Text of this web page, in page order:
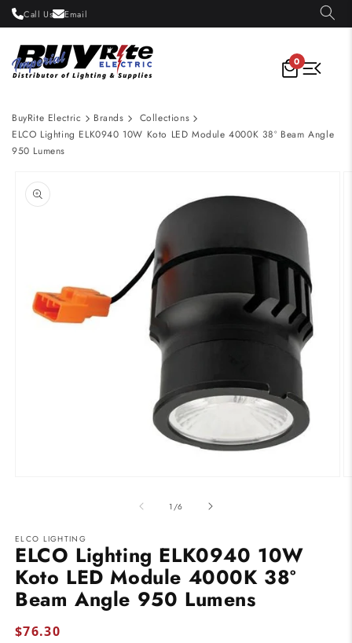
Skip to
content
Call Us Email
0
BuyRite Electric Brands
Collections
ELCO Lighting ELK0940 10W Koto LED Module 4000K 38º Beam Angle
950 Lumens
product
information
1 /of
6
ELCO LIGHTING
ELCO Lighting ELK0940 10W
Koto LED Module 4000K 38º
Beam Angle 950 Lumens
Regular
$76.30